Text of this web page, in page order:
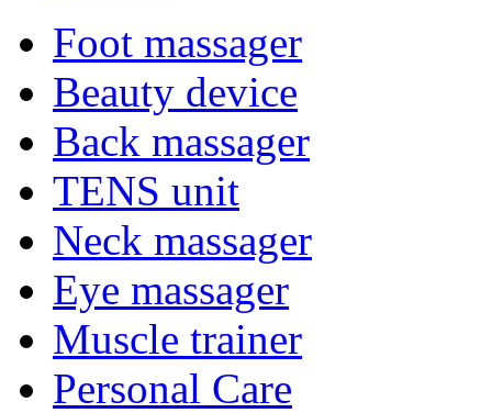
Foot massager
Beauty device
Back massager
TENS unit
Neck massager
Eye massager
Muscle trainer
Personal Care